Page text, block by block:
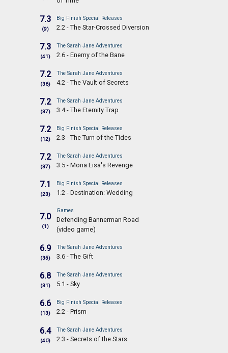
7.3
(9)
Big Finish Special Releases
2.2 - The Star-Crossed Diversion
7.3
(41)
The Sarah Jane Adventures
2.6 - Enemy of the Bane
7.2
(36)
The Sarah Jane Adventures
4.2 - The Vault of Secrets
7.2
(37)
The Sarah Jane Adventures
3.4 - The Eternity Trap
7.2
(12)
Big Finish Special Releases
2.3 - The Turn of the Tides
7.2
(37)
The Sarah Jane Adventures
3.5 - Mona Lisa's Revenge
7.1
(23)
Big Finish Special Releases
1.2 - Destination: Wedding
7.0
(1)
Games
Defending Bannerman Road
(video game)
6.9
(35)
The Sarah Jane Adventures
3.6 - The Gift
6.8
(31)
The Sarah Jane Adventures
5.1 - Sky
6.6
(13)
Big Finish Special Releases
2.2 - Prism
6.4
(40)
The Sarah Jane Adventures
2.3 - Secrets of the Stars